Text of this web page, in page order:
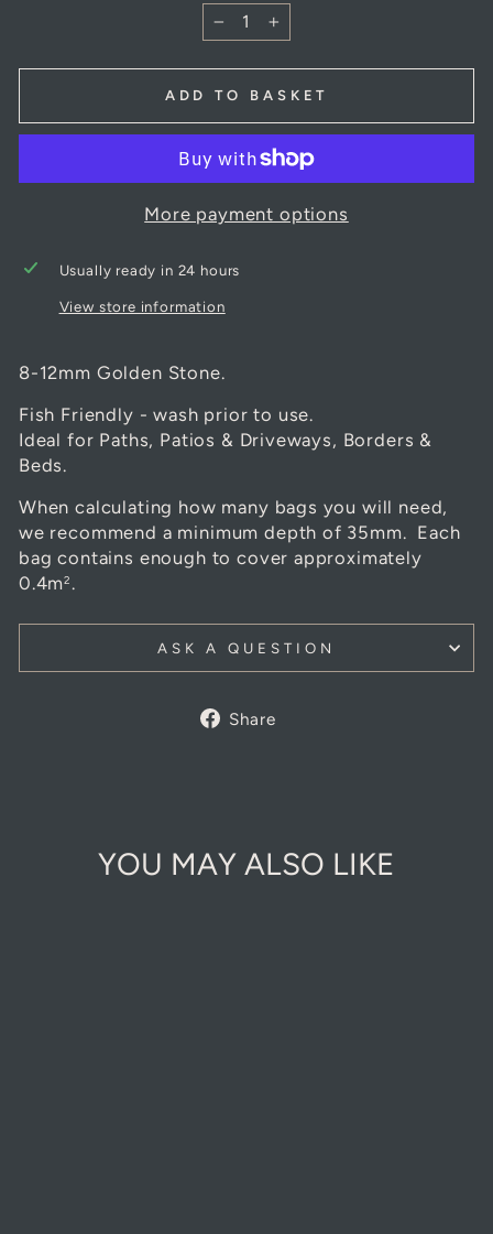
− +
ADD TO BASKET
More payment options
Usually ready in 24 hours
View store information
8-12mm Golden Stone.
Fish Friendly - wash prior to use.
Ideal for Paths, Patios & Driveways, Borders &
Beds.
When calculating how many bags you will need,
we recommend a minimum depth of 35mm. Each
bag contains enough to cover approximately
0.4m2 .
ASK A QUESTION
Share
YOU MAY ALSO LIKE